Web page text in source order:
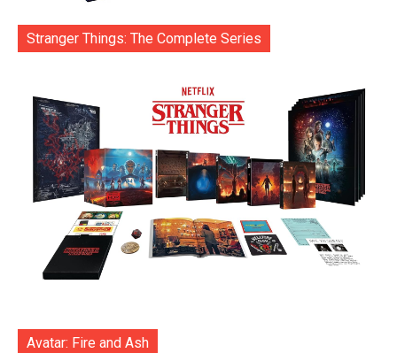
Stranger Things: The Complete Series
Avatar: Fire and Ash